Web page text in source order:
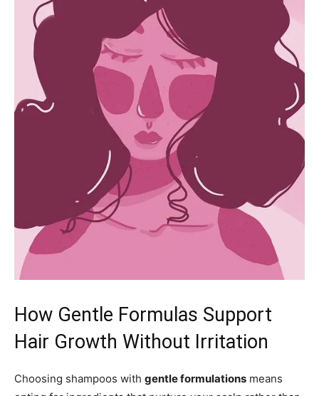
How Gentle Formulas Support
Hair Growth Without Irritation
Choosing shampoos with gentle formulations means